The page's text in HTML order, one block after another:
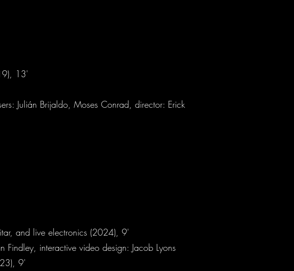
13'
Julián Brijaldo, Moses Conrad, director: Erick
and live electronics (2024), 9'
interactive video design: Jacob Lyons
9'